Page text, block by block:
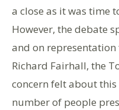
a close as it was time
However, the debate
and on
Richard Fairhall, the
concern felt about
number of people